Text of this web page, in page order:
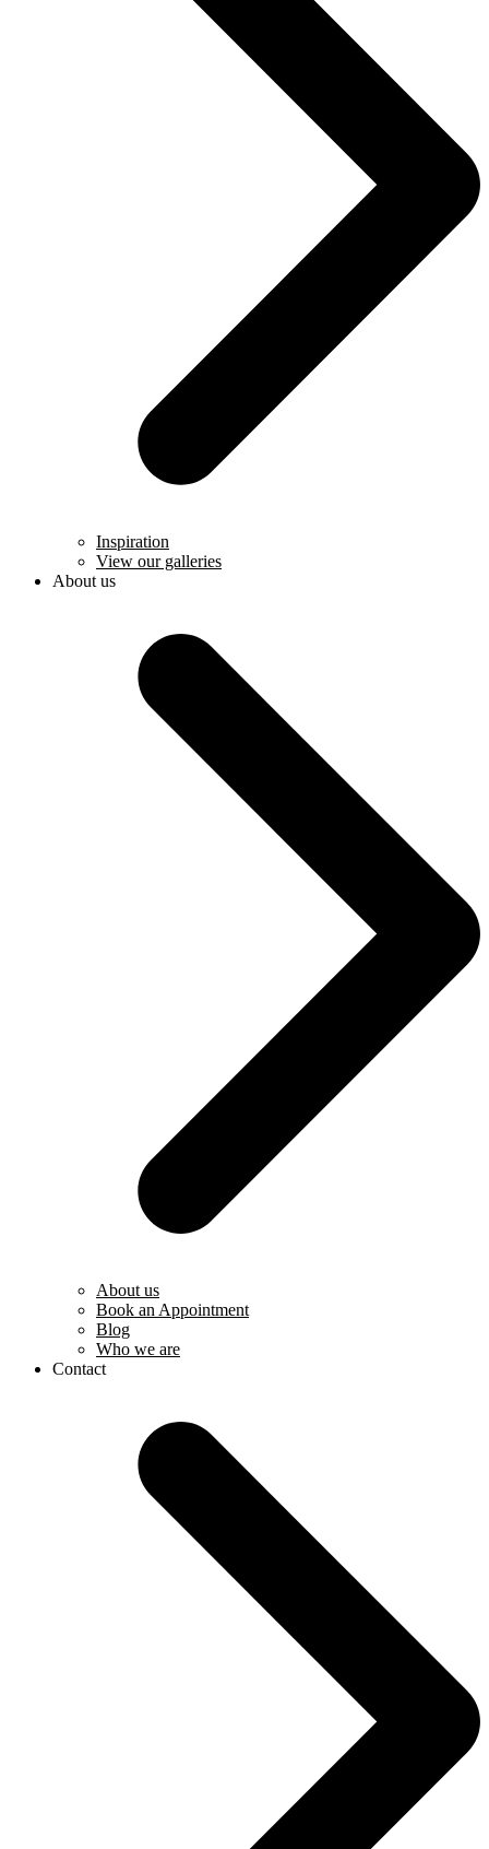
Inspiration
View our galleries
About us
About us
Book an Appointment
Blog
Who we are
Contact